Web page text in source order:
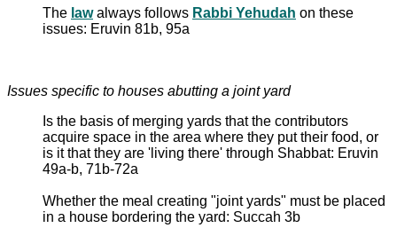
The lawalways follows Rabbi Yehudah on these
issues: Eruvin 81b, 95a
Issues specific to houses abutting a joint yard
Is the basis of merging yards that the contributors
acquire space in the area where they put their food, or
is it that they are 'living there' through Shabbat: Eruvin
49a-b, 71b-72a
Whether the meal creating "joint yards" must be placed
in a house bordering the yard: Succah 3b